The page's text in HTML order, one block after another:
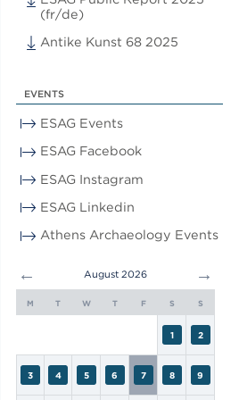
(fr/de)
Antike Kunst 68 2025
EVENTS
ESAG Events
ESAG Facebook
ESAG Instagram
ESAG Linkedin
Athens Archaeology Events
← August 2026 →
M T W T F S S
1 2
3 4 5 6 7 8 9